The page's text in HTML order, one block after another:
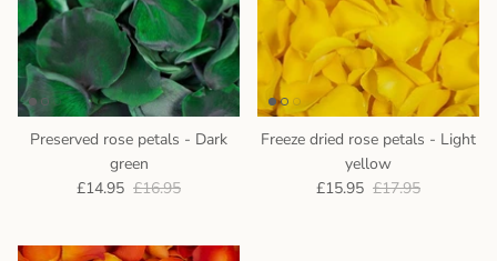
Preserved rose petals - Dark
green
£14.95 £16.95
Freeze dried rose petals - Light
yellow
£15.95 £17.95